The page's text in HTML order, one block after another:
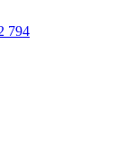
794